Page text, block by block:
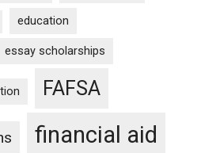
education
essay scholarships
FAFSA
financial aid